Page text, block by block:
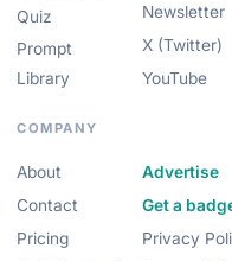
Quiz
Prompt
Library
Newsletter
X (Twitter)
YouTube
COMPANY
About
Contact
Pricing
Advertise
Get a
Privacy